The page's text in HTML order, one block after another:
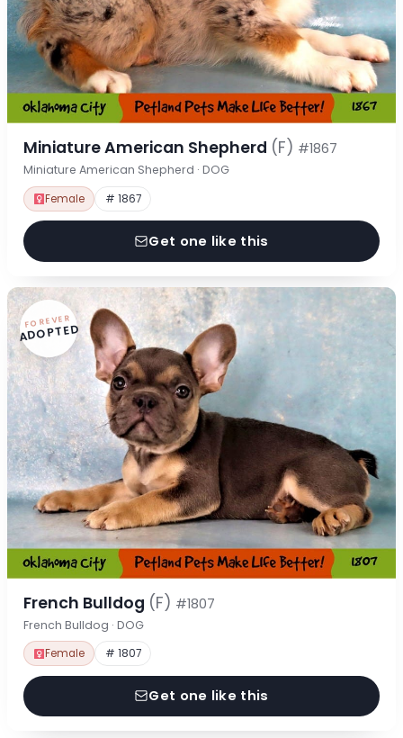
Miniature American Shepherd (F) #1867
Miniature American Shepherd · DOG
Female # 1867
Get one like this
FOREVER
ADOPTED
French Bulldog (F) #1807
French Bulldog · DOG
Female # 1807
Get one like this